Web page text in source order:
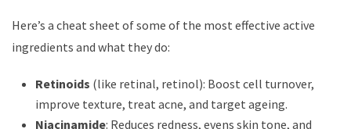
Here’s a cheat sheet of some of the most effective active
ingredients and what they do:
Retinoids (like retinal, retinol): Boost cell turnover,
improve texture, treat acne, and target ageing.
Niacinamide: Reduces redness, evens skin tone, and